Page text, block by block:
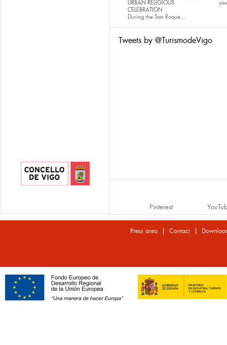
URBAN RELIGIOUS
CELEBRATION
During the San Roque...
Tweets by @TurismodeVigo
Pinterest
Press area | Contact|